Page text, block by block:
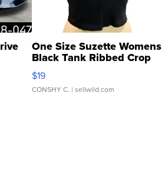
One Size Suzette Womens
Black Tank Ribbed Crop
Asymmetrical ...
$19
CONSHY C. | sellwild.com